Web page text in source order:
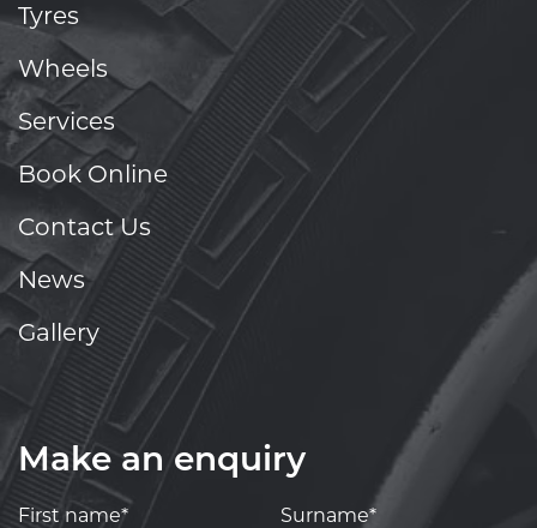
Tyres
Wheels
Services
Book Online
Contact Us
News
Gallery
Make an enquiry
First name* Surname*